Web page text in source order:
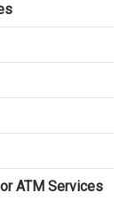
ATM Services